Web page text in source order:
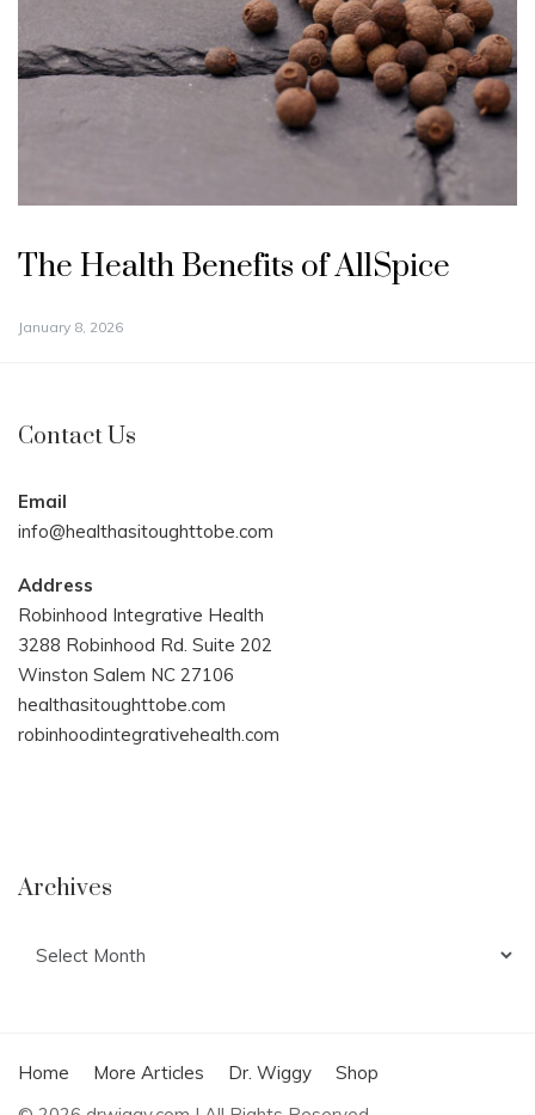
The Health Benefits of AllSpice
January 8, 2026
Contact Us
Email
info@healthasitoughttobe.com
Address
Robinhood Integrative Health
3288 Robinhood Rd. Suite 202
Winston Salem NC 27106
healthasitoughttobe.com
robinhoodintegrativehealth.com
Archives
Home More Articles Dr. Wiggy
Shop